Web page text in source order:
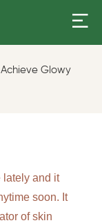
Glowy
lately and it
soon. It
of skin